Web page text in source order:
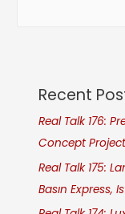
Recent
Real Talk 176:
Concept
Real Talk 175:
Basın Express,